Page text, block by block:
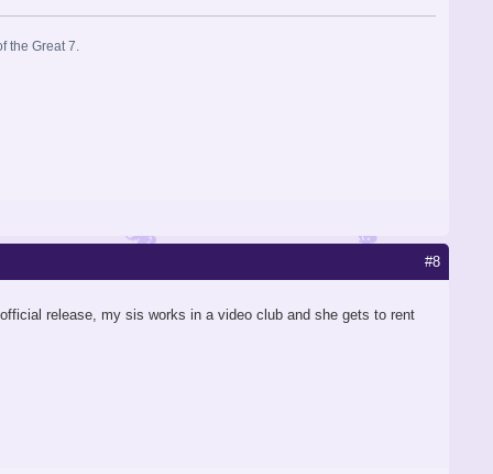
the Great 7.
#8
release, my sis works in a video club and she gets to rent